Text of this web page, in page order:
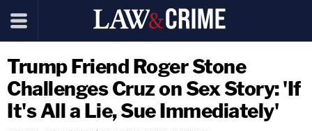
Trump Friend Roger Stone
Challenges Cruz on Sex Story: 'If
It's All a Lie, Sue Immediately'